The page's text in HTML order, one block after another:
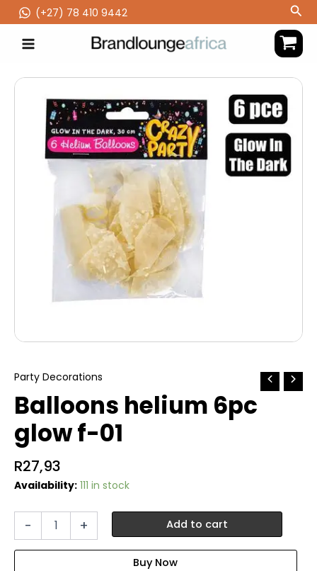
to
content
(‪+27) 78 410 9442
Party Decorations
Balloons helium 6pc
glow f-01
R27,93
Availability: 111 in stock
-
Balloons
+ Add to cart